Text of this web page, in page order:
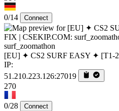
0/14 Connect
surf_zoomathon
[EU] ✦ CS2 SURF EASY ✦ [T1-
IP:
51.210.223.126:27019
270
0/28 Connect